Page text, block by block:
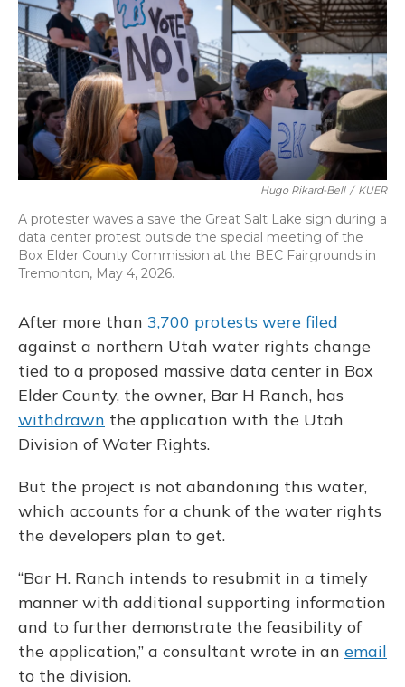
k
y
s
r
I
n
Hugo Rikard-Bell / KUER
A protester waves a save the Great Salt Lake sign during a
data center protest outside the special meeting of the
Box Elder County Commission at the BEC Fairgrounds in
Tremonton, May 4, 2026.
After more than 3,700 protests were filed
against a northern Utah water rights change
tied to a proposed massive data center in Box
Elder County, the owner, Bar H Ranch, has
withdrawn the application with the Utah
Division of Water Rights.
But the project is not abandoning this water,
which accounts for a chunk of the water rights
the developers plan to get.
“Bar H. Ranch intends to resubmit in a timely
manner with additional supporting information
and to further demonstrate the feasibility of
the application,” a consultant wrote in an email
to the division.